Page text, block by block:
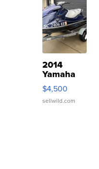
2014
Yamaha
VX Deluxe
$4,500
sellwild.com